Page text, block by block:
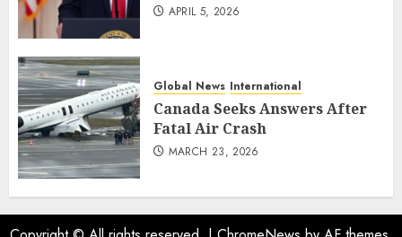
APRIL 5, 2026
Global News International
Canada Seeks Answers After
Fatal Air Crash
MARCH 23, 2026